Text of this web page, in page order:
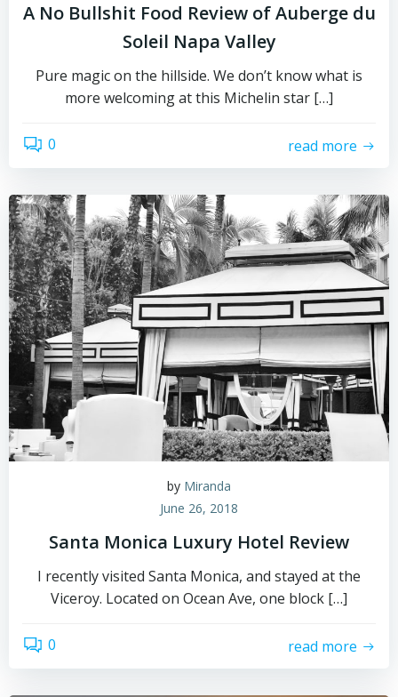
A No Bullshit Food Review of Auberge du
Soleil Napa Valley
Pure magic on the hillside. We don’t know what is
more welcoming at this Michelin star […]
0 read more
by Miranda
June 26, 2018
Santa Monica Luxury Hotel Review
I recently visited Santa Monica, and stayed at the
Viceroy. Located on Ocean Ave, one block […]
0 read more